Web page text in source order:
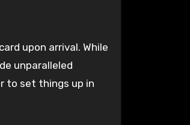
upon arrival. While
unparalleled
to set things up in